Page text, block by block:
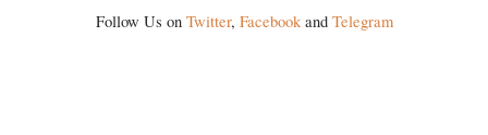
Follow Us on Twitter, Facebookand Telegram